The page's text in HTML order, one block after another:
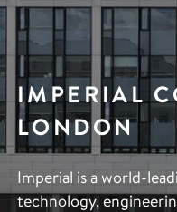
IMPERIAL
LONDON
Imperial is a world-
technology,